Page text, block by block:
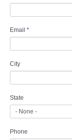
Email *
City
State
Phone